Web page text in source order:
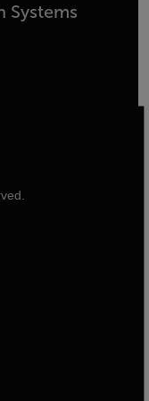
Systems